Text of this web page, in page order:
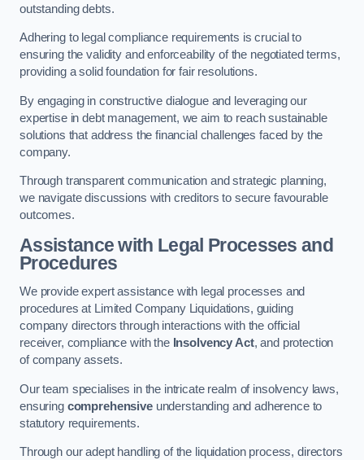
outstanding debts.
Adhering to legal compliance requirements is crucial to
ensuring the validity and enforceability of the negotiated terms,
providing a solid foundation for fair resolutions.
By engaging in constructive dialogue and leveraging our
expertise in debt management, we aim to reach sustainable
solutions that address the financial challenges faced by the
company.
Through transparent communication and strategic planning,
we navigate discussions with creditors to secure favourable
outcomes.
Assistance with Legal Processes and
Procedures
We provide expert assistance with legal processes and
procedures at Limited Company Liquidations, guiding
company directors through interactions with the official
receiver, compliance with the Insolvency Act, and protection
of company assets.
Our team specialises in the intricate realm of insolvency laws,
ensuring comprehensiveunderstanding and adherence to
statutory requirements.
Through our adept handling of the liquidation process, directors